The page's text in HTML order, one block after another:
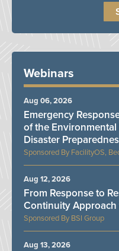
Webinars
FacilityOS,
Emergency
of the
Disaster
Aug 06, 2026
BSI Group
From Response to
Continuity Approach
Aug 12, 2026
Aug 13, 2026